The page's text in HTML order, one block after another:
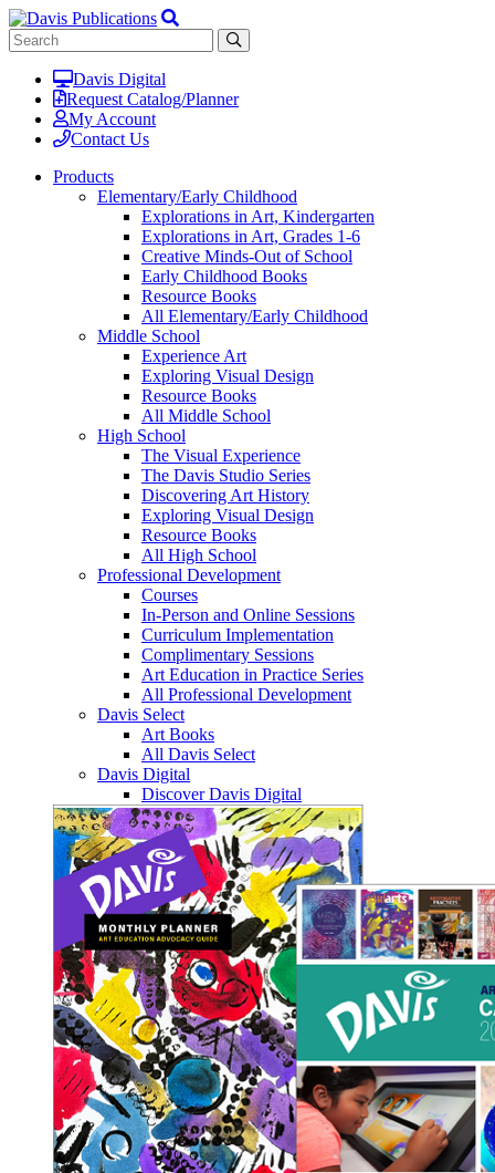
Davis Digital
Request Catalog/Planner
My Account
Contact Us
Products
Elementary/Early Childhood
Explorations in Art, Kindergarten
Explorations in Art, Grades 1-6
Creative Minds-Out of School
Early Childhood Books
Resource Books
All Elementary/Early Childhood
Middle School
Experience Art
Exploring Visual Design
Resource Books
All Middle School
High School
The Visual Experience
The Davis Studio Series
Discovering Art History
Exploring Visual Design
Resource Books
All High School
Professional Development
Courses
In-Person and Online Sessions
Curriculum Implementation
Complimentary Sessions
Art Education in Practice Series
All Professional Development
Davis Select
Art Books
All Davis Select
Davis Digital
Discover Davis Digital